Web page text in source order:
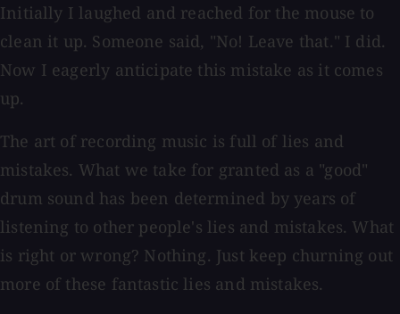
Initially I laughed and reached for the mouse to
clean it up. Someone said, "No! Leave that." I did.
Now I eagerly anticipate this mistake as it comes
up.
The art of recording music is full of lies and
mistakes. What we take for granted as a "good"
drum sound has been determined by years of
listening to other people's lies and mistakes. What
is right or wrong? Nothing. Just keep churning out
more of these fantastic lies and mistakes.